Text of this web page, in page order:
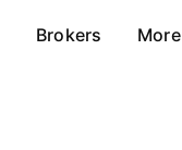
Brokers More